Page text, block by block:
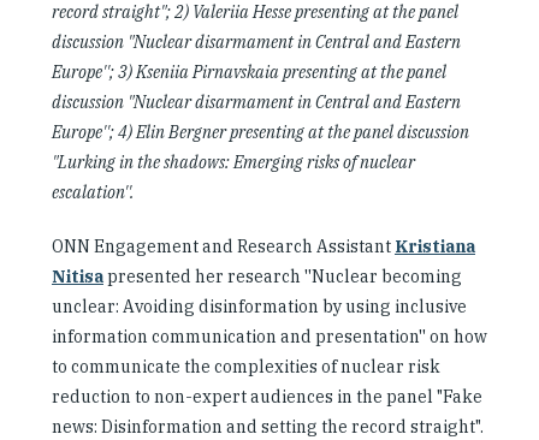
record straight"; 2) Valeriia Hesse presenting at the panel
discussion "Nuclear disarmament in Central and Eastern
Europe''; 3) Kseniia Pirnavskaiapresenting at the panel
discussion "Nuclear disarmament in Central and Eastern
Europe''; 4) Elin Bergner presenting at the panel discussion
"Lurking in the shadows: Emerging risks of nuclear
escalation''.
ONN Engagement and Research Assistant Kristiana
Nitisapresented her research ''Nuclear becoming
unclear: Avoiding disinformation by using inclusive
information communication and presentation'' on how
to communicate the complexities of nuclear risk
reduction to non-expert audiences in the panel "Fake
news: Disinformation and setting the record straight".